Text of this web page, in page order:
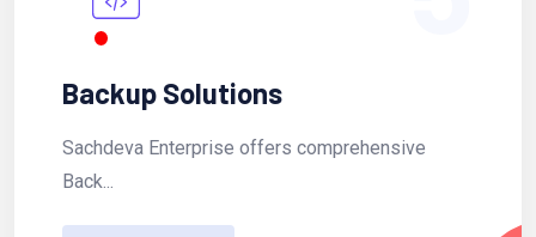
Backup Solutions
Sachdeva Enterprise offers comprehensive
Back...